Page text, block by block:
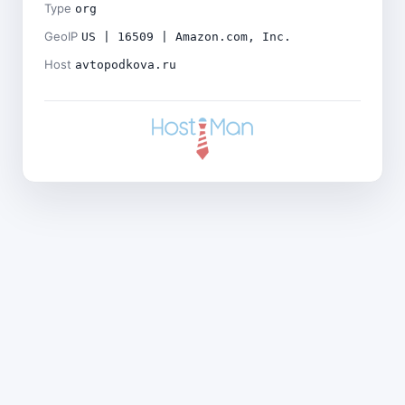
Type org
GeoIP US | 16509 | Amazon.com, Inc.
Host avtopodkova.ru